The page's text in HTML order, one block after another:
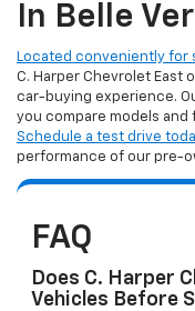
In Belle
Located conveniently for
C. Harper Chevrolet East
car-buying experience.
you compare models
Schedule a test drive
performance of our pre-
FAQ
Does C. Harper
Vehicles Before